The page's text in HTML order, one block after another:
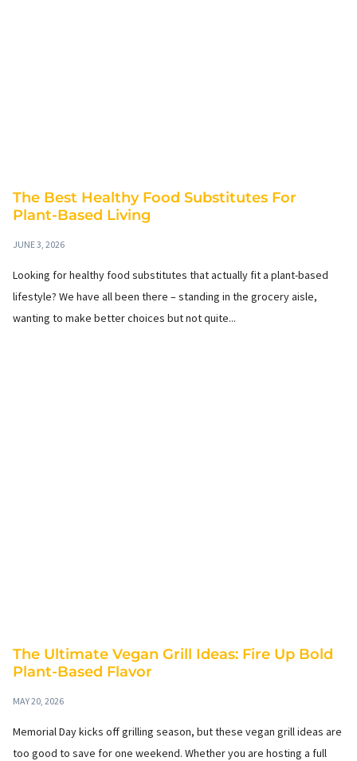
The Best Healthy Food Substitutes For
Plant-Based Living
JUNE 3, 2026
Looking for healthy food substitutes that actually fit a plant-based
lifestyle? We have all been there – standing in the grocery aisle,
wanting to make better choices but not quite...
The Ultimate Vegan Grill Ideas: Fire Up Bold
Plant-Based Flavor
MAY 20, 2026
Memorial Day kicks off grilling season, but these vegan grill ideas are
too good to save for one weekend. Whether you are hosting a full